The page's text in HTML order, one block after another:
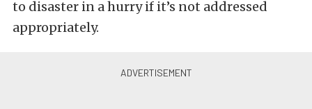
to disaster in a hurry if it’s not addressed
appropriately.